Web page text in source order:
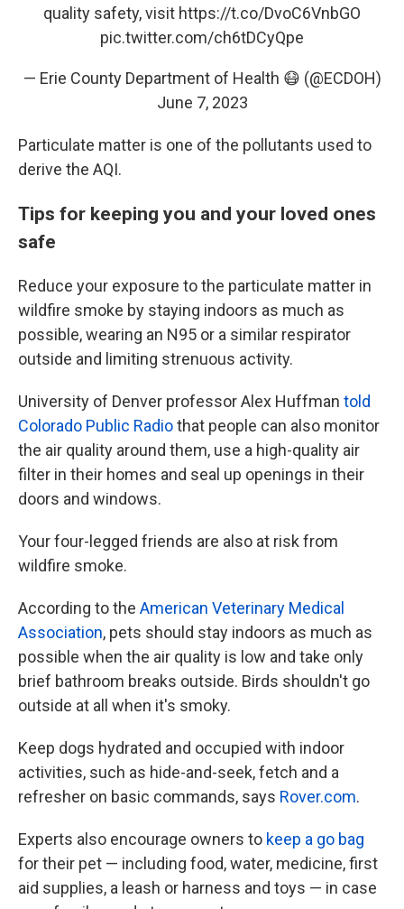
quality safety, visit https://t.co/DvoC6VnbGO
pic.twitter.com/ch6tDCyQpe
— Erie County Department of Health 😷 (@ECDOH)
June 7, 2023
Particulate matter is one of the pollutants used to
derive the AQI.
Tips for keeping you and your loved ones
safe
Reduce your exposure to the particulate matter in
wildfire smoke by staying indoors as much as
possible, wearing an N95 or a similar respirator
outside and limiting strenuous activity.
University of Denver professor Alex Huffman told
Colorado Public Radiothat people can also monitor
the air quality around them, use a high-quality air
filter in their homes and seal up openings in their
doors and windows.
Your four-legged friends are also at risk from
wildfire smoke.
According to the American Veterinary Medical
Association, pets should stay indoors as much as
possible when the air quality is low and take only
brief bathroom breaks outside. Birds shouldn't go
outside at all when it's smoky.
Keep dogs hydrated and occupied with indoor
activities, such as hide-and-seek, fetch and a
refresher on basic commands, says Rover.com.
Experts also encourage owners to keep a go bag
for their pet — including food, water, medicine, first
aid supplies, a leash or harness and toys — in case